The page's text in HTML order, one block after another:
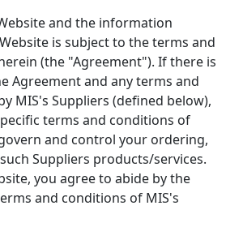
and the information
is subject to the terms and
(the "Agreement"). If there is
Agreement and any terms and
MIS's Suppliers (defined below),
terms and conditions of
and control your ordering,
Suppliers products/services.
you agree to abide by the
and conditions of MIS's